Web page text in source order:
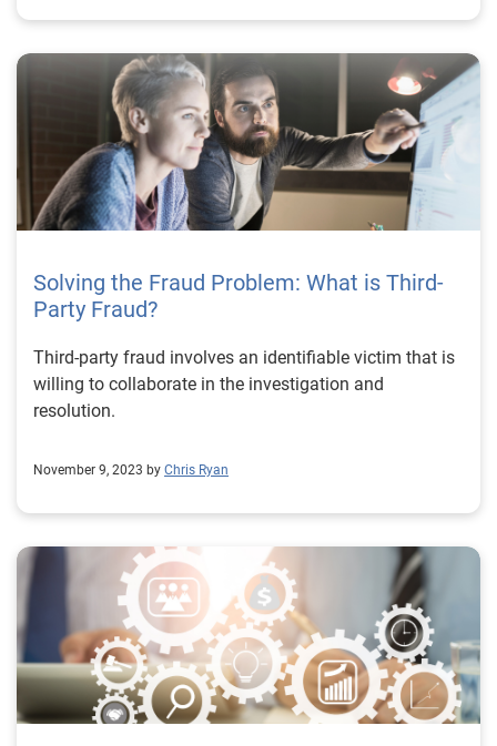
Solving the Fraud Problem: What is Third-
Party Fraud?
Third-party fraud involves an identifiable victim that is
willing to collaborate in the investigation and
resolution.
November 9, 2023 by Chris Ryan